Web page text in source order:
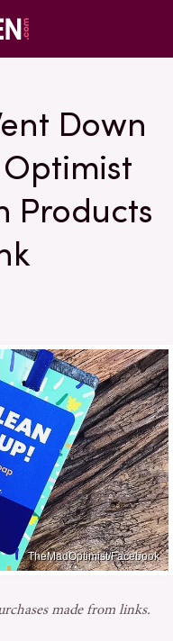
Down
Products
TheMadOptimist/Facebook
made from links.